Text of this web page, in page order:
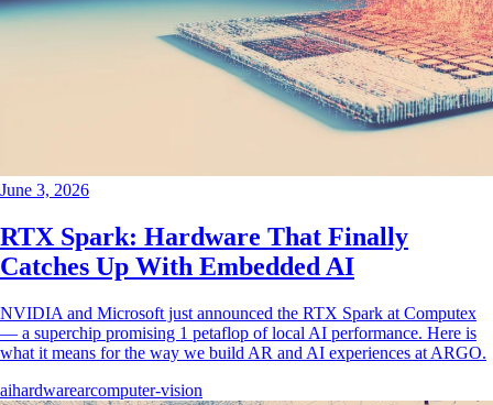
June 3, 2026
RTX Spark: Hardware That Finally
Catches Up With Embedded AI
NVIDIA and Microsoft just announced the RTX Spark at Computex
— a superchip promising 1 petaflop of local AI performance. Here is
what it means for the way we build AR and AI experiences at ARGO.
aihardwarearcomputer-vision